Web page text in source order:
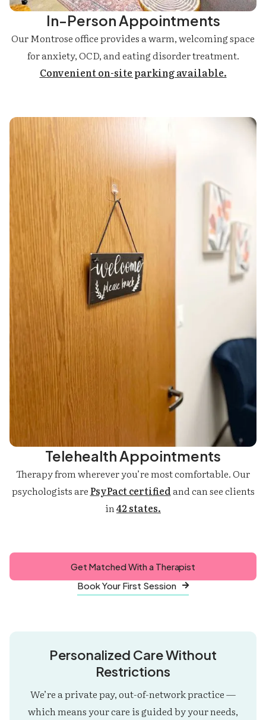
In-Person Appointments
Our Montrose office provides a warm, welcoming space
for anxiety, OCD, and eating disorder treatment.
Convenient on-site parking available.
Telehealth Appointments
Therapy from wherever you’re most comfortable. Our
psychologists are PsyPact certifiedand can see clients
in42 states.
Get Matched With a Therapist
Book Your First Session

Personalized Care Without
Restrictions
We’re a private pay, out-of-network practice —
which means your care is guided by your needs,